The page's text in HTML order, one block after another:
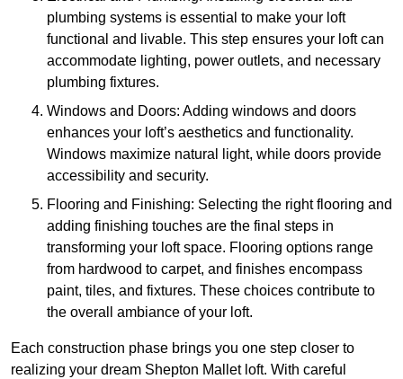
plumbing systems is essential to make your loft
functional and livable. This step ensures your loft can
accommodate lighting, power outlets, and necessary
plumbing fixtures.
Windows and Doors: Adding windows and doors
enhances your loft’s aesthetics and functionality.
Windows maximize natural light, while doors provide
accessibility and security.
Flooring and Finishing: Selecting the right flooring and
adding finishing touches are the final steps in
transforming your loft space. Flooring options range
from hardwood to carpet, and finishes encompass
paint, tiles, and fixtures. These choices contribute to
the overall ambiance of your loft.
Each construction phase brings you one step closer to
realizing your dream Shepton Mallet loft. With careful